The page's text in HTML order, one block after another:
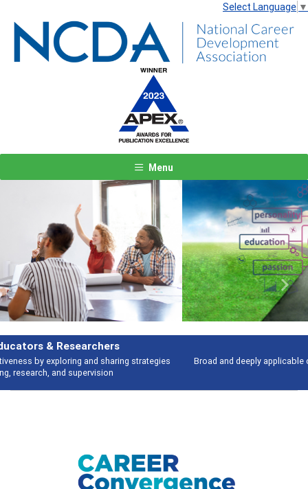
Select Language ▼
Menu
Broad and deeply applicable career development topics - what people are
Previous Next